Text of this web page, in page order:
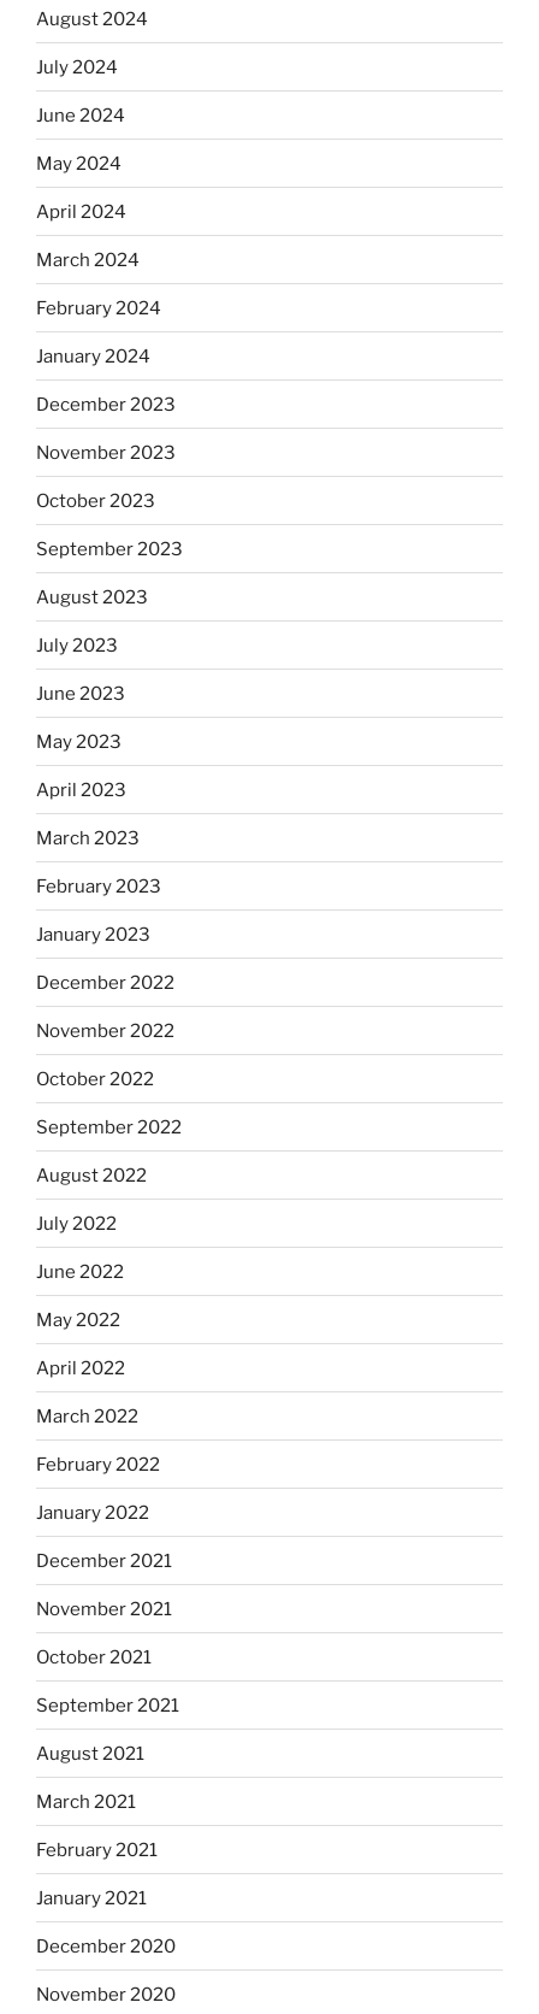
August 2024
July 2024
June 2024
May 2024
April 2024
March 2024
February 2024
January 2024
December 2023
November 2023
October 2023
September 2023
August 2023
July 2023
June 2023
May 2023
April 2023
March 2023
February 2023
January 2023
December 2022
November 2022
October 2022
September 2022
August 2022
July 2022
June 2022
May 2022
April 2022
March 2022
February 2022
January 2022
December 2021
November 2021
October 2021
September 2021
August 2021
March 2021
February 2021
January 2021
December 2020
November 2020